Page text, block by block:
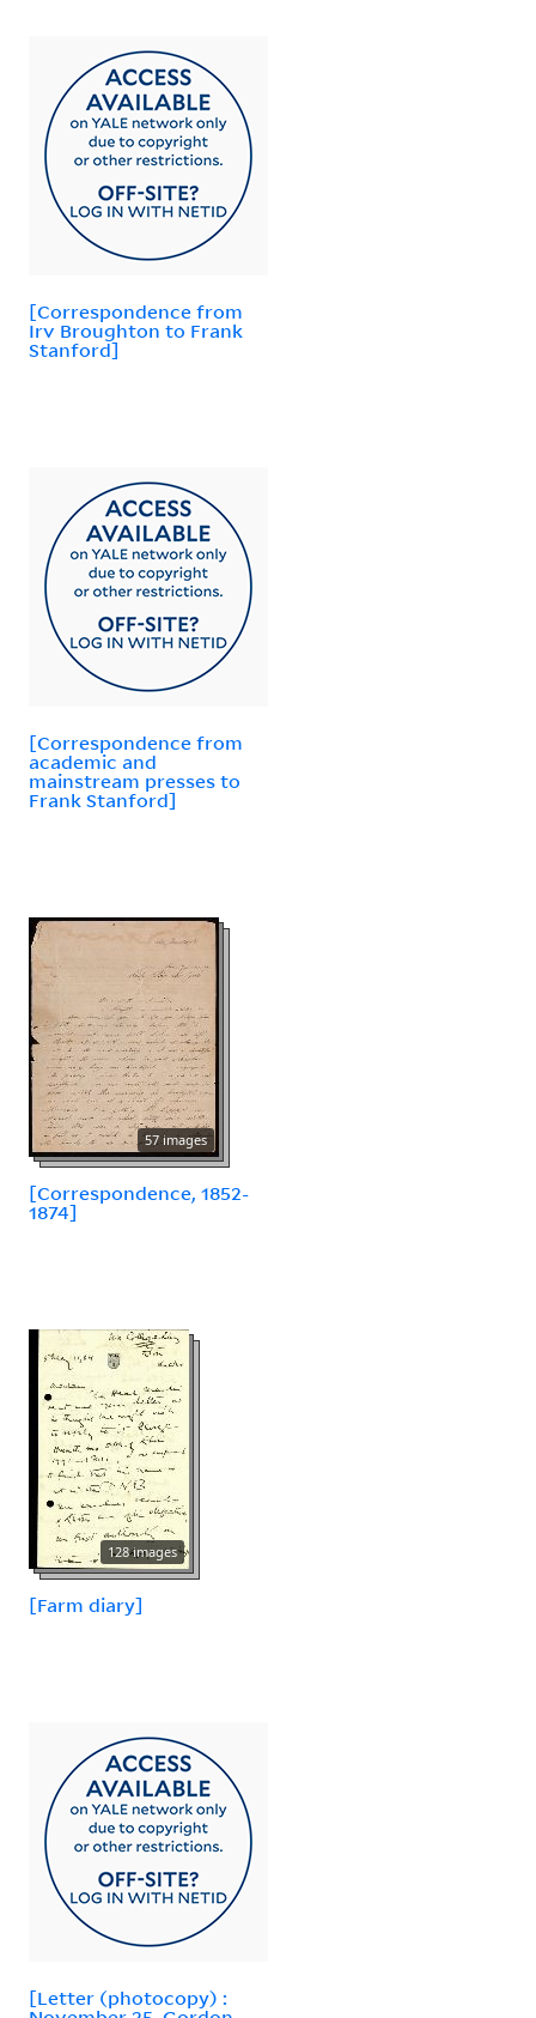
[Correspondence from
Irv Broughton to Frank
Stanford]
[Correspondence from
academic and
mainstream presses to
Frank Stanford]
57 images
[Correspondence, 1852-
1874]
128 images
[Farm diary]
[Letter (photocopy) :